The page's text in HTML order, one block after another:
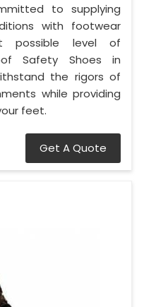
to supplying
with footwear
possible level of
Safety Shoes in
the rigors of
while providing
feet.
Get A Quote